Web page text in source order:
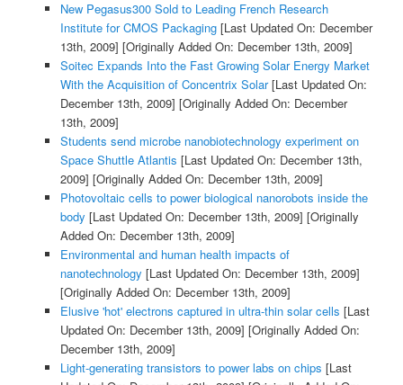
New Pegasus300 Sold to Leading French Research
Institute for CMOS Packaging[Last Updated On: December
13th, 2009] [Originally Added On: December 13th, 2009]
Soitec Expands Into the Fast Growing Solar Energy Market
With the Acquisition of Concentrix Solar[Last Updated On:
December 13th, 2009] [Originally Added On: December
13th, 2009]
Students send microbe nanobiotechnology experiment on
Space Shuttle Atlantis [Last Updated On: December 13th,
2009] [Originally Added On: December 13th, 2009]
Photovoltaic cells to power biological nanorobots inside the
body [Last Updated On: December 13th, 2009] [Originally
Added On: December 13th, 2009]
Environmental and human health impacts of
nanotechnology [Last Updated On: December 13th, 2009]
[Originally Added On: December 13th, 2009]
Elusive 'hot' electrons captured in ultra-thin solar cells [Last
Updated On: December 13th, 2009] [Originally Added On:
December 13th, 2009]
Light-generating transistors to power labs on chips [Last